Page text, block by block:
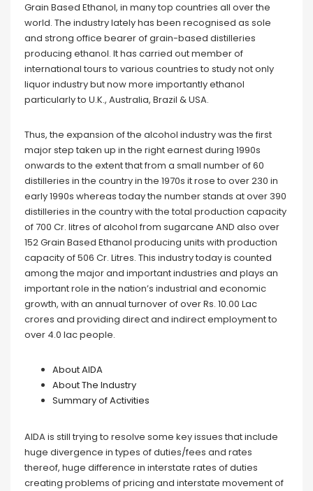
Grain Based Ethanol, in many top countries all over the
world. The industry lately has been recognised as sole
and strong office bearer of grain-based distilleries
producing ethanol. It has carried out member of
international tours to various countries to study not only
liquor industry but now more importantly ethanol
particularly to U.K., Australia, Brazil & USA.
Thus, the expansion of the alcohol industry was the first
major step taken up in the right earnest during 1990s
onwards to the extent that from a small number of 60
distilleries in the country in the 1970s it rose to over 230 in
early 1990s whereas today the number stands at over 390
distilleries in the country with the total production capacity
of 700 Cr. litres of alcohol from sugarcane AND also over
152 Grain Based Ethanol producing units with production
capacity of 506 Cr. Litres. This industry today is counted
among the major and important industries and plays an
important role in the nation’s industrial and economic
growth, with an annual turnover of over Rs. 10.00 Lac
crores and providing direct and indirect employment to
over 4.0 lac people.
About AIDA
About The Industry
Summary of Activities
AIDA is still trying to resolve some key issues that include
huge divergence in types of duties/fees and rates
thereof, huge difference in interstate rates of duties
creating problems of pricing and interstate movement of